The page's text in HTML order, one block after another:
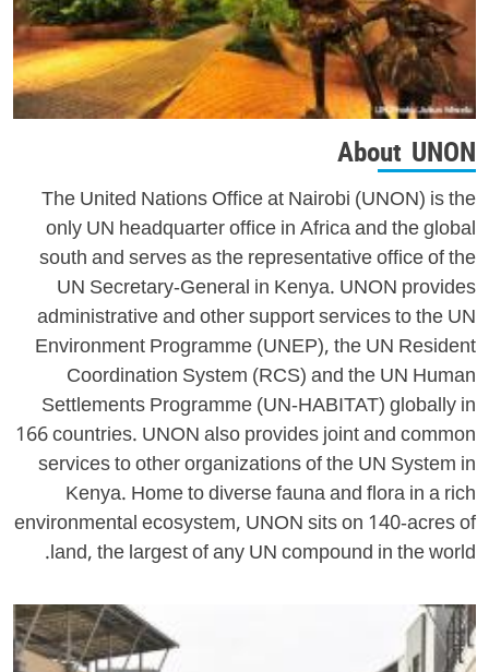
About UNON
The United Nations Office at Nairobi (UNON) is the
only UN headquarter office in Africa and the global
south and serves as the representative office of the
UN Secretary-General in Kenya. UNON provides
administrative and other support services to the UN
Environment Programme (UNEP), the UN Resident
Coordination System (RCS) and the UN Human
Settlements Programme (UN-HABITAT) globally in
166 countries. UNON also provides joint and common
services to other organizations of the UN System in
Kenya. Home to diverse fauna and flora in a rich
environmental ecosystem, UNON sits on 140-acres of
land, the largest of any UN compound in the world.